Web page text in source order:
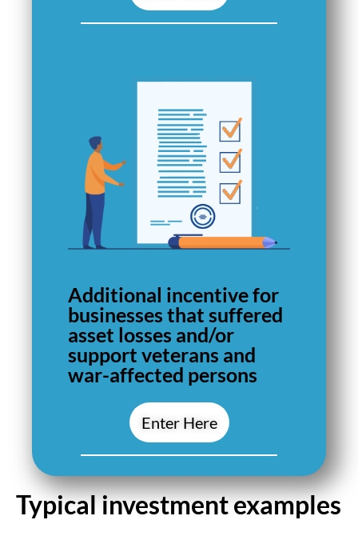
Additional incentive for
businesses that suffered
asset losses and/or
support veterans and
war-affected persons
Enter Here
Typical investment examples